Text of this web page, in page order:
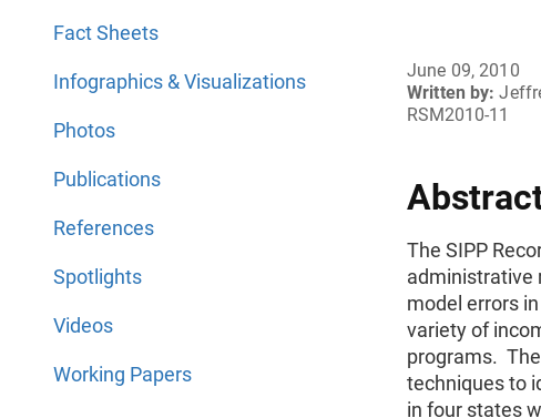
Fact Sheets
Infographics & Visualizations
Photos
Publications
References
Spotlights
Videos
Working Papers
June 09, 2010
Written by:
RSM2010-11
The SIPP
administrative
model errors
variety of
programs.
techniques to
in four states